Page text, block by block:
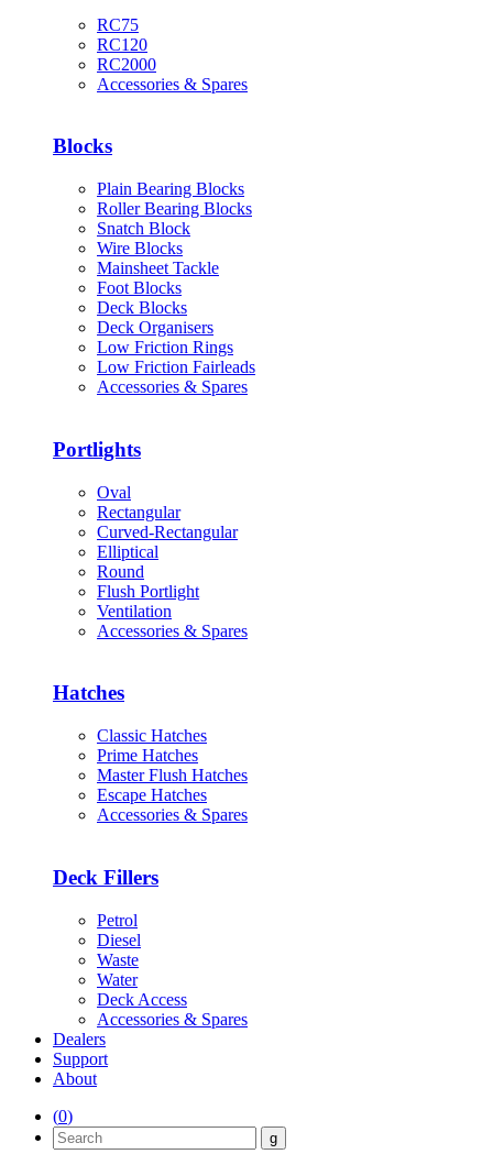
RC75
RC120
RC2000
Accessories & Spares
Blocks
Plain Bearing Blocks
Roller Bearing Blocks
Snatch Block
Wire Blocks
Mainsheet Tackle
Foot Blocks
Deck Blocks
Deck Organisers
Low Friction Rings
Low Friction Fairleads
Accessories & Spares
Portlights
Oval
Rectangular
Curved-Rectangular
Elliptical
Round
Flush Portlight
Ventilation
Accessories & Spares
Hatches
Classic Hatches
Prime Hatches
Master Flush Hatches
Escape Hatches
Accessories & Spares
Deck Fillers
Petrol
Diesel
Waste
Water
Deck Access
Accessories & Spares
Dealers
Support
About
(0)